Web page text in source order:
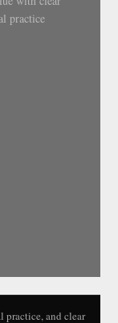
practice
practice, and clear